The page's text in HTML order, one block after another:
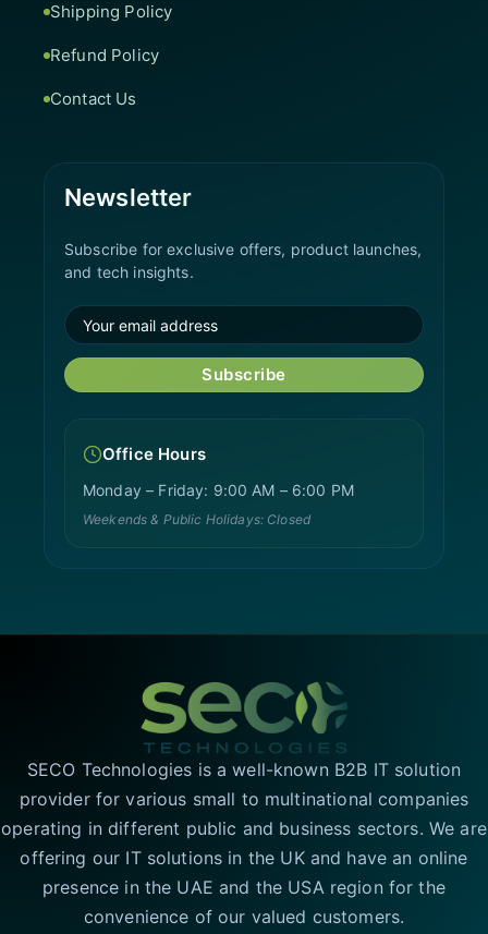
Shipping Policy
Refund Policy
Contact Us
Newsletter
Subscribe for exclusive offers, product launches,
and tech insights.
Subscribe
Office Hours
Monday – Friday: 9:00 AM – 6:00 PM
Weekends & Public Holidays: Closed
SECO Technologies is a well-known B2B IT solution
provider for various small to multinational companies
operating in different public and business sectors. We are
offering our IT solutions in the UK and have an online
presence in the UAE and the USA region for the
convenience of our valued customers.